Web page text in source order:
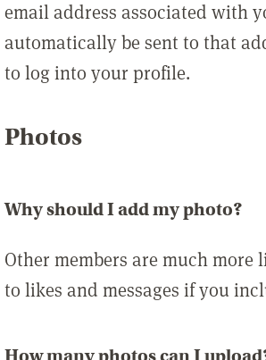
email address associated with
automatically be sent to that
to log into your profile.
Photos
Why should I add my photo?
Other members are much
to likes and messages if you